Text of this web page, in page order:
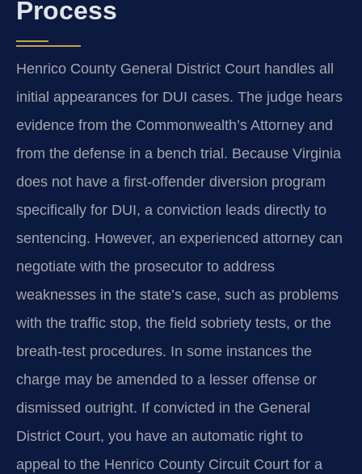
Process
Henrico County General District Court handles all
initial appearances for DUI cases. The judge hears
evidence from the Commonwealth’s Attorney and
from the defense in a bench trial. Because Virginia
does not have a first‑offender diversion program
specifically for DUI, a conviction leads directly to
sentencing. However, an experienced attorney can
negotiate with the prosecutor to address
weaknesses in the state’s case, such as problems
with the traffic stop, the field sobriety tests, or the
breath‑test procedures. In some instances the
charge may be amended to a lesser offense or
dismissed outright. If convicted in the General
District Court, you have an automatic right to
appeal to the Henrico County Circuit Court for a